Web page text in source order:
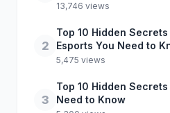
13,746 views
2
Top 10 Hidden
Esports You Need to
5,475 views
3
Top 10 Hidden
Need to Know